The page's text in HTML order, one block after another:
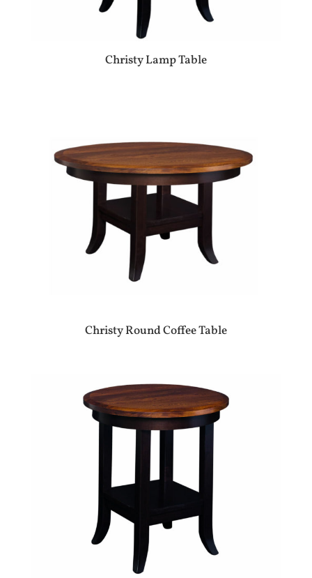
Christy Lamp Table
Christy Round Coffee Table